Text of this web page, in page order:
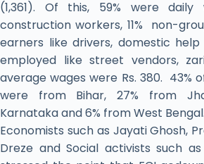
(1,361). Of this, 59% were
construction workers, 11% non-
earners like drivers, domestic help
employed like street vendors,
average wages were Rs. 380. 43%
were from Bihar, 27% from
Karnataka and 6% from West Bengal.
Economists such as Jayati Ghosh,
Dreze and Social activists such